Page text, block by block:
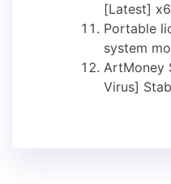
[Latest]
Portable
system
ArtMoney
Virus]